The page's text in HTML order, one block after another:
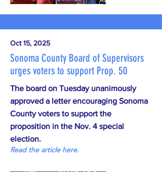
Oct 15, 2025
Sonoma County Board of Supervisors
urges voters to support Prop. 50
The board on Tuesday unanimously
approved a letter encouraging Sonoma
County voters to support the
proposition in the Nov. 4 special
election.
Read the article here.